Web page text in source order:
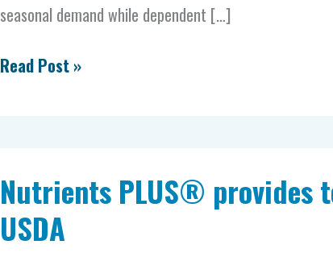
seasonal demand while dependent […]
Read Post »
Nutrients PLUS® provides
USDA
PLUS®
provides
testimony